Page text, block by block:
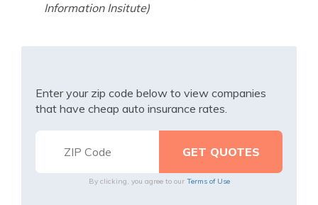
Information Insitute)
Enter your zip code below to view companies
that have cheap auto insurance rates.
By clicking, you agree to our Terms of Use